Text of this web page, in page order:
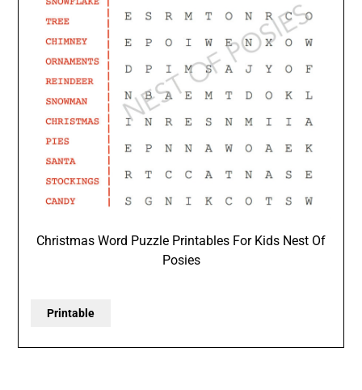
Christmas Word Puzzle Printables For Kids Nest Of
Posies
Printable